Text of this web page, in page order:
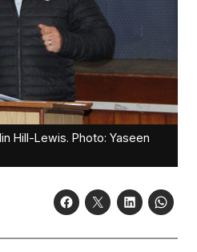
Hill-Lewis. Photo: Yaseen